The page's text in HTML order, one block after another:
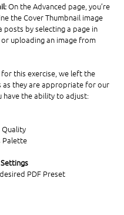
On the Advanced page, you’re
the Cover Thumbnail image
posts by selecting a page in
uploading an image from
for this exercise, we left the
as they are appropriate for our
have the ability to adjust:
Quality
Palette
PDF Preset